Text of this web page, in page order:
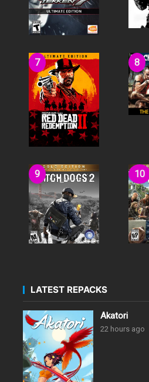
LATEST REPACKS
Akatori
22 hours ago